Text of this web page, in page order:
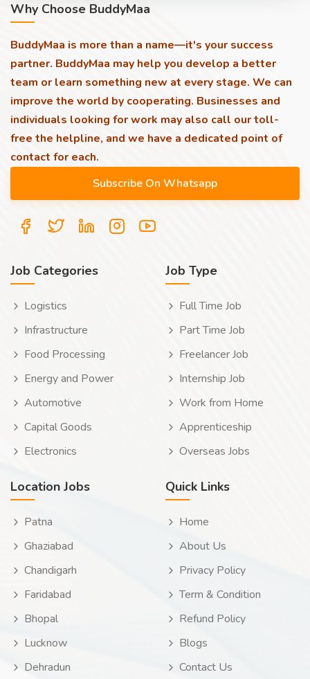
Why Choose BuddyMaa
BuddyMaa is more than a name—it's your success
partner. BuddyMaa may help you develop a better
team or learn something new at every stage. We can
improve the world by cooperating. Businesses and
individuals looking for work may also call our toll-
free the helpline, and we have a dedicated point of
contact for each.
Job Categories
Logistics
Infrastructure
Food Processing
Energy and Power
Automotive
Capital Goods
Electronics
Job Type
Full Time Job
Part Time Job
Freelancer Job
Internship Job
Work from Home
Apprenticeship
Overseas Jobs
Location Jobs
Patna
Ghaziabad
Chandigarh
Faridabad
Bhopal
Lucknow
Dehradun
Quick Links
Home
About Us
Privacy Policy
Term & Condition
Refund Policy
Blogs
Contact Us